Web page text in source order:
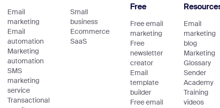
Email
marketing
Email
automation
Marketing
automation
SMS
marketing
service
Transactional
Small
business
Ecommerce
SaaS
Free
Free email
marketing
Free
newsletter
creator
Email
template
builder
Free email
Email
marketing
blog
Marketing
Glossary
Sender
Academy
Training
videos